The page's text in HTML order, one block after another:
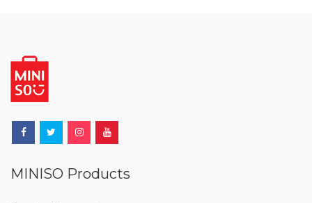
MINISO Products